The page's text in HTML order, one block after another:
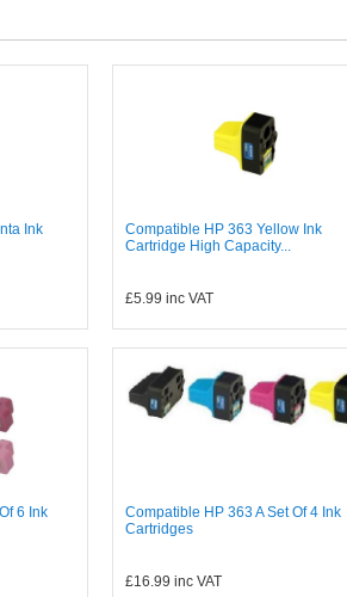
Ink
Compatible HP 363 Yellow Ink
Cartridge High Capacity...
£5.99 inc VAT
6 Ink
Compatible HP 363 A Set Of 4 Ink
Cartridges
£16.99 inc VAT